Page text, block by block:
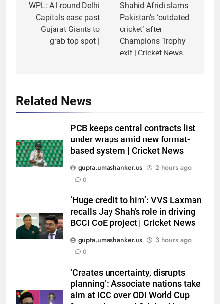
navigation
WPL: All-round Delhi
Capitals ease past
Gujarat Giants to
grab top spot |
Shahid Afridi slams
Pakistan’s ‘outdated
cricket’ after
Champions Trophy
exit | Cricket News
Related News
PCB keeps central contracts list
under wraps amid new format-
based system | Cricket News
gupta.umashanker.us
2 hours ago
0
‘Huge credit to him’: VVS Laxman
recalls Jay Shah’s role in driving
BCCI CoE project | Cricket News
gupta.umashanker.us
3 hours ago
0
‘Creates uncertainty, disrupts
planning’: Associate nations take
aim at ICC over ODI World Cup
5
Trial by spin with a hint of
reverse: Inside India’s final net
session in Colombo | Cricket
News
CRICKET
on the chair’: Mohammed Shami
recalls first India dressing room
experience | Cricket News
CRICKET
7
India’s Full Fixture List for the
2026
HOCKEY